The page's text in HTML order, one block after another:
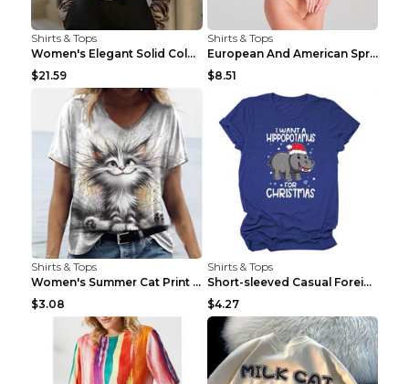
Shirts & Tops
Women's Elegant Solid Color V-Neck Long Sleeve Blo...
$21.59
Shirts & Tops
European And American Spring And Summer New Long S...
$8.51
Shirts & Tops
Women's Summer Cat Print Casual Short Sleeve Round...
$3.08
Shirts & Tops
Short-sleeved Casual Foreign Trade Round Neck T-sh...
$4.27